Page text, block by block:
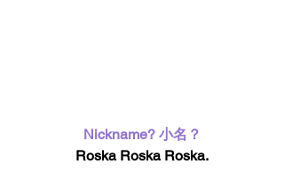
Nickname? 小名？
Roska Roska Roska.